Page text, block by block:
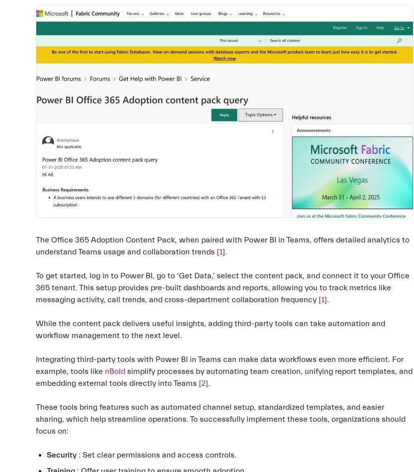
The Office 365 Adoption Content Pack, when paired with Power BI in Teams, offers detailed analytics to
understand Teams usage and collaboration trends [1].
To get started, log in to Power BI, go to ‘Get Data,’ select the content pack, and connect it to your Office
365 tenant. This setup provides pre-built dashboards and reports, allowing you to track metrics like
messaging activity, call trends, and cross-department collaboration frequency [1].
While the content pack delivers useful insights, adding third-party tools can take automation and
workflow management to the next level.
Integrating third-party tools with Power BI in Teams can make data workflows even more efficient. For
example, tools like nBold simplify processes by automating team creation, unifying report templates, and
embedding external tools directly into Teams [2].
These tools bring features such as automated channel setup, standardized templates, and easier
sharing, which help streamline operations. To successfully implement these tools, organizations should
focus on:
Security : Set clear permissions and access controls.